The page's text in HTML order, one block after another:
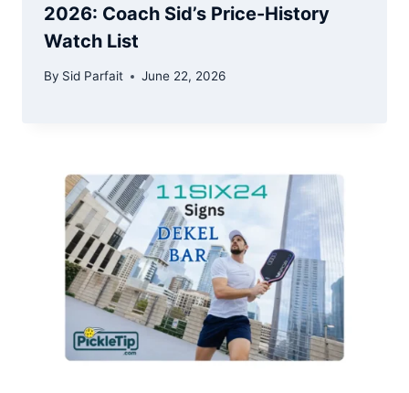
2026: Coach Sid’s Price-History
Watch List
By Sid Parfait June 22, 2026